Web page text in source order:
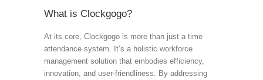
What is Clockgogo?
At its core, Clockgogo is more than just a time
attendance system. It’s a holistic workforce
management solution that embodies efficiency,
innovation, and user-friendliness. By addressing